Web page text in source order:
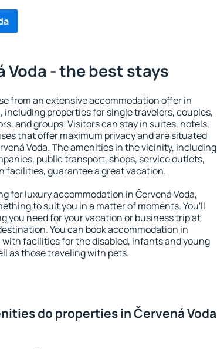
Voda - the best stays
from an extensive accommodation offer in
including properties for single travelers, couples,
and groups. Visitors can stay in suites, hotels,
that offer maximum privacy and are situated
Voda. The amenities in the vicinity, including
public transport, shops, service outlets,
facilities, guarantee a great vacation.
for luxury accommodation in Červená Voda,
to suit you in a matter of moments. You'll
you need for your vacation or business trip at
You can book accommodation in
with facilities for the disabled, infants and young
as those traveling with pets.
do properties in Červená Voda